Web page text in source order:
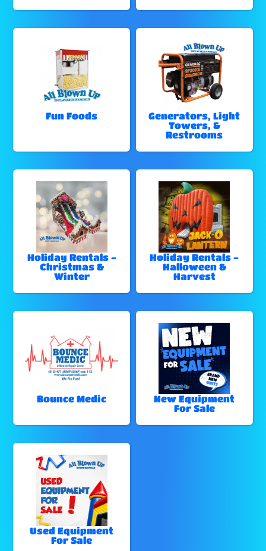
Fun Foods
Generators, Light
Towers, &
Restrooms
Holiday Rentals -
Christmas &
Winter
Holiday Rentals -
Halloween &
Harvest
Bounce Medic
New Equipment
For Sale
Used Equipment
For Sale